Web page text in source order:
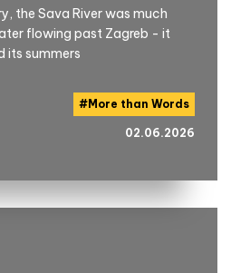
the Sava River was much
flowing past Zagreb - it
its summers
#More than Words
02.06.2026